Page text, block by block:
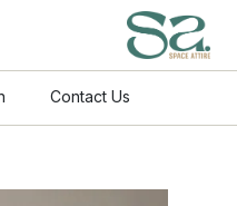
Contact Us